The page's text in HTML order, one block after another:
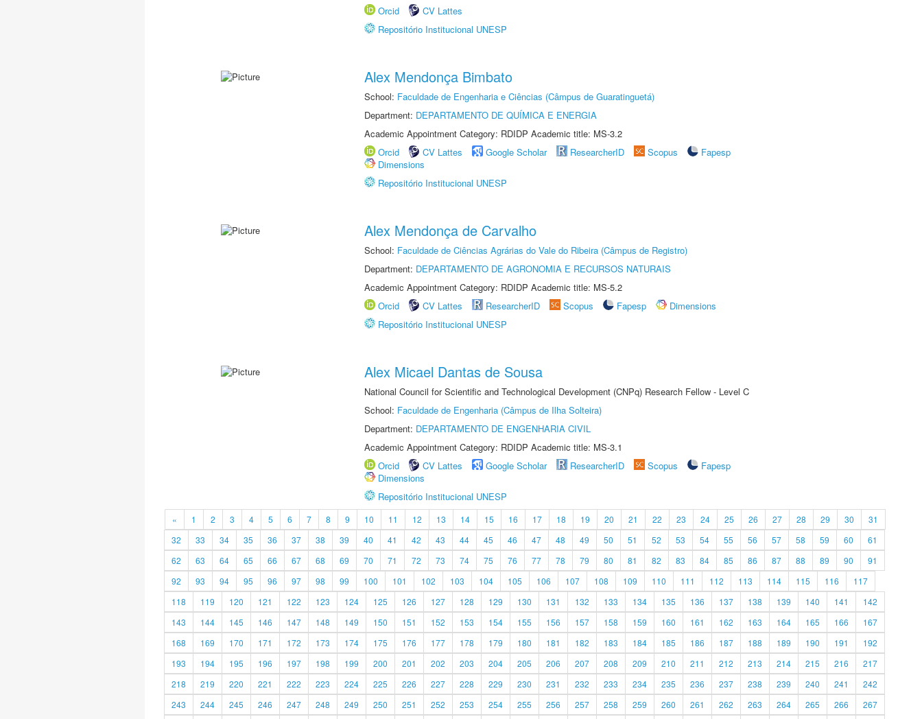
Orcid
CV Lattes
Repositório Institucional UNESP
Alex Mendonça Bimbato
School: Faculdade de Engenharia e Ciências (Câmpus de Guaratinguetá)
Department: DEPARTAMENTO DE QUÍMICA E ENERGIA
Academic Appointment Category: RDIDP Academic title: MS-3.2
Orcid
CV Lattes Google Scholar ResearcherID Scopus
Fapesp
Dimensions
Repositório Institucional UNESP
Alex Mendonça de Carvalho
School: Faculdade de Ciências Agrárias do Vale do Ribeira (Câmpus de Registro)
Department: DEPARTAMENTO DE AGRONOMIA E RECURSOS NATURAIS
Academic Appointment Category: RDIDP Academic title: MS-5.2
Orcid
CV Lattes ResearcherID Scopus Fapesp
Dimensions
Repositório Institucional UNESP
Alex Micael Dantas de Sousa
National Council for Scientific and Technological Development (CNPq) Research Fellow - Level C
School: Faculdade de Engenharia (Câmpus de Ilha Solteira)
Department: DEPARTAMENTO DE ENGENHARIA CIVIL
Academic Appointment Category: RDIDP Academic title: MS-3.1
Orcid
CV Lattes Google Scholar ResearcherID Scopus
Fapesp
Dimensions
Repositório Institucional UNESP
« 1 2 3 4 5 6 7 8 9 10 11 12 13 14 15 16 17 18 19 20 21 22 23 24 25 26 27 28 29 30
31
32
33 34 35 36 37 38 39 40 41 42 43 44 45 46 47 48 49 50 51 52 53 54 55 56 57 58 59 60
61
62
63 64 65 66 67 68 69 70 71 72 73 74 75 76 77 78 79 80 81 82 83 84 85 86 87 88 89 90
91
92
93 94 95 96 97 98 99 100 101 102 103 104 105 106 107 108 109 110 111 112 113 114 115 116
117
118
119 120 121 122 123 124 125 126 127 128 129 130 131 132 133 134 135 136 137 138 139 140 141
142
143
144 145 146 147 148 149 150 151 152 153 154 155 156 157 158 159 160 161 162 163 164 165 166
167
168
169 170 171 172 173 174 175 176 177 178 179 180 181 182 183 184 185 186 187 188 189 190 191
192
193
194 195 196 197 198 199 200 201 202 203 204 205 206 207 208 209 210 211 212 213 214 215 216
217
218
219 220 221 222 223 224 225 226 227 228 229 230 231 232 233 234 235 236 237 238 239 240 241
242
243
244 245 246 247 248 249 250 251 252 253 254 255 256 257 258 259 260 261 262 263 264 265 266 267